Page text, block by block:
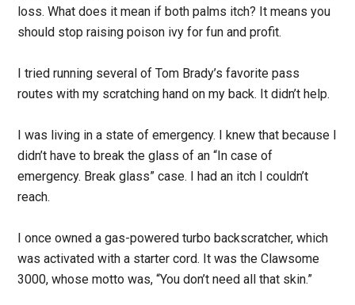
loss. What does it mean if both palms itch? It means you
should stop raising poison ivy for fun and profit.
I tried running several of Tom Brady’s favorite pass
routes with my scratching hand on my back. It didn’t help.
I was living in a state of emergency. I knew that because I
didn’t have to break the glass of an “In case of
emergency. Break glass” case. I had an itch I couldn’t
reach.
I once owned a gas-powered turbo backscratcher, which
was activated with a starter cord. It was the Clawsome
3000, whose motto was, “You don’t need all that skin.”